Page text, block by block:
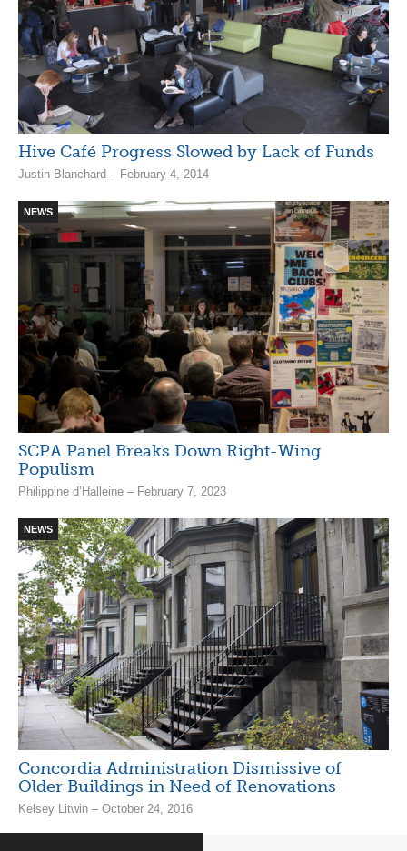
Hive Café Progress Slowed by Lack of Funds
Justin Blanchard – February 4, 2014
NEWS
SCPA Panel Breaks Down Right-Wing
Populism
Philippine d’Halleine – February 7, 2023
NEWS
Concordia Administration Dismissive of
Older Buildings in Need of Renovations
Kelsey Litwin – October 24, 2016